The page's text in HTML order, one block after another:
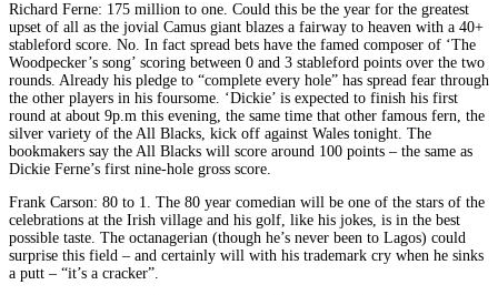
Richard Ferne: 175 million to one. Could this be the year for the greatest
upset of all as the jovial Camus giant blazes a fairway to heaven with a 40+
stableford score. No. In fact spread bets have the famed composer of ‘The
Woodpecker’s song’ scoring between 0 and 3 stableford points over the two
rounds. Already his pledge to “complete every hole” has spread fear through
the other players in his foursome. ‘Dickie’ is expected to finish his first
round at about 9p.m this evening, the same time that other famous fern, the
silver variety of the All Blacks, kick off against Wales tonight. The
bookmakers say the All Blacks will score around 100 points – the same as
Dickie Ferne’s first nine-hole gross score.
Frank Carson: 80 to 1. The 80 year comedian will be one of the stars of the
celebrations at the Irish village and his golf, like his jokes, is in the best
possible taste. The octanagerian (though he’s never been to Lagos) could
surprise this field – and certainly will with his trademark cry when he sinks
a putt – “it’s a cracker”.